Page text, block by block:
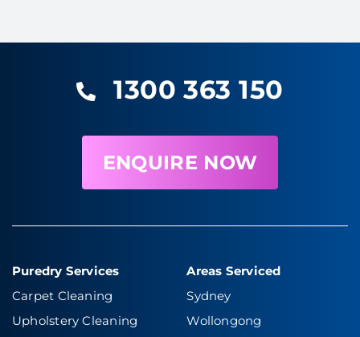
1300 363 150
ENQUIRE NOW
Puredry Services
Carpet Cleaning
Upholstery Cleaning
Areas Serviced
Sydney
Wollongong